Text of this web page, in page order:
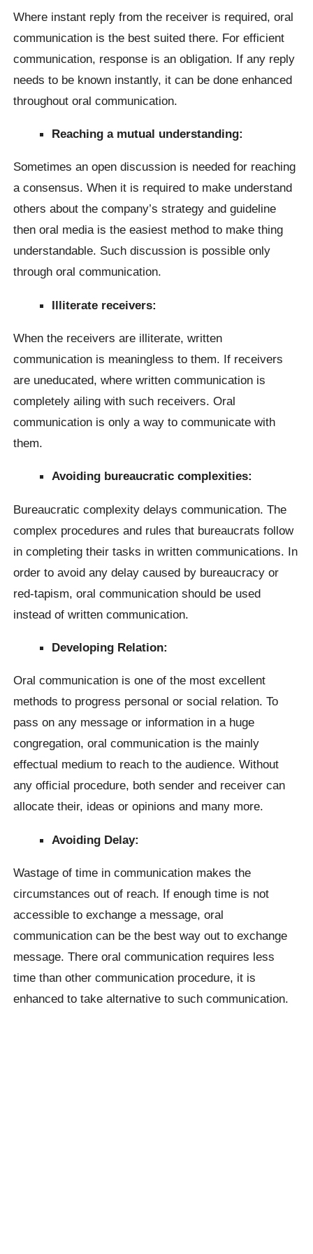
Where instant reply from the receiver is required, oral
communication is the best suited there. For efficient
communication, response is an obligation. If any reply
needs to be known instantly, it can be done enhanced
throughout oral communication.
Reaching a mutual understanding:
Sometimes an open discussion is needed for reaching
a consensus. When it is required to make understand
others about the company’s strategy and guideline
then oral media is the easiest method to make thing
understandable. Such discussion is possible only
through oral communication.
Illiterate receivers:
When the receivers are illiterate, written
communication is meaningless to them. If receivers
are uneducated, where written communication is
completely ailing with such receivers. Oral
communication is only a way to communicate with
them.
Avoiding bureaucratic complexities:
Bureaucratic complexity delays communication. The
complex procedures and rules that bureaucrats follow
in completing their tasks in written communications. In
order to avoid any delay caused by bureaucracy or
red-tapism, oral communication should be used
instead of written communication.
Developing Relation:
Oral communication is one of the most excellent
methods to progress personal or social relation. To
pass on any message or information in a huge
congregation, oral communication is the mainly
effectual medium to reach to the audience. Without
any official procedure, both sender and receiver can
allocate their, ideas or opinions and many more.
Avoiding Delay:
Wastage of time in communication makes the
circumstances out of reach. If enough time is not
accessible to exchange a message, oral
communication can be the best way out to exchange
message. There oral communication requires less
time than other communication procedure, it is
enhanced to take alternative to such communication.